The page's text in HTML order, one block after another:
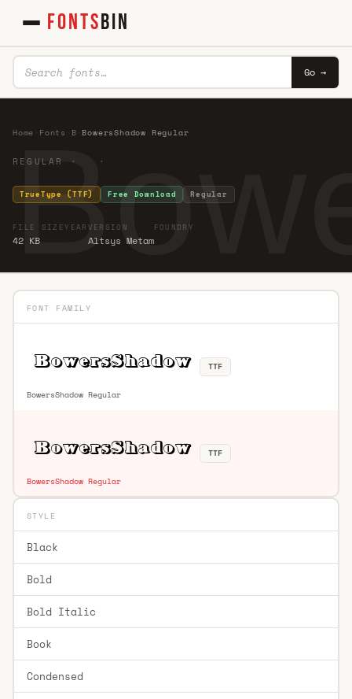
FONTSBIN
Go →
Home Fonts B ·BowersShadow Regular
REGULAR · ·
TrueType (TTF) Free Download Regular
FILE SIZE
42 KB
YEAR VERSION
Altsys Metam
FOUNDRY
FONT FAMILY
BowersShadow Regular
TTF
BowersShadow Regular
TTF
STYLE
Black
Bold
Bold Italic
Book
Condensed